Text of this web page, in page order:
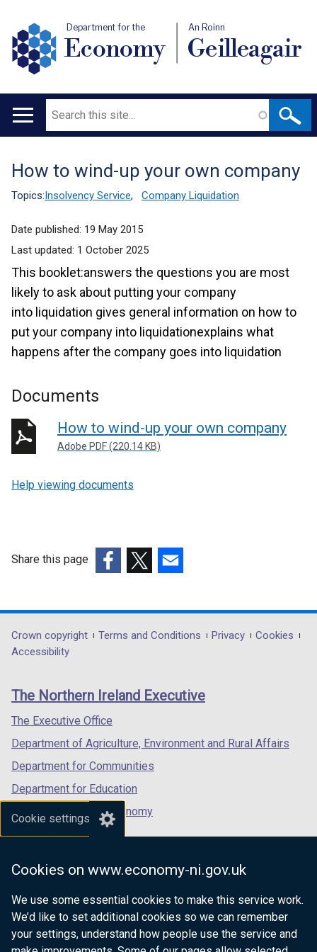
Cookie settings
Cookies on www.economy-ni.gov.uk
We use some essential cookies to make this service work.
We’d like to set additional cookies so we can remember
your settings, understand how people use the service and
Department for the
Economy
An Roinn
Geilleagair
Main
Search
Translation
help
How to wind-up your own company
Topics:Insolvency Service, Company Liquidation
Date published: 19 May 2015
Last updated: 1 October 2025
This booklet:answers the questions you are most
likely to ask about putting your company
into liquidation gives general information on how to
put your company into liquidationexplains what
happens after the company goes into liquidation
Documents
How to wind-up your own company
Adobe PDF (220.14 KB)
Help viewing documents
Share this page
opens
in
/
tab)
opens
in
/
opens
in
/
Department
footer
links
Crown copyright Terms and Conditions Privacy
Cookies
Accessibility
The Northern Ireland Executive
The Executive Office
Department of Agriculture, Environment and Rural Affairs
Department for Communities
Department for Education
Department for the Economy
Department of Finance
Department for Health
Department of Justice